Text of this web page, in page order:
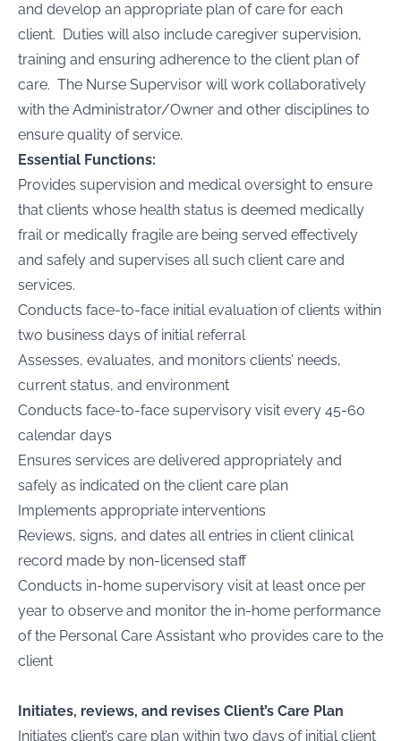
and develop an appropriate plan of care for each
client. Duties will also include caregiver supervision,
training and ensuring adherence to the client plan of
care. The Nurse Supervisor will work collaboratively
with the Administrator/Owner and other disciplines to
ensure quality of service.
Essential Functions:
Provides supervision and medical oversight to ensure
that clients whose health status is deemed medically
frail or medically fragile are being served effectively
and safely and supervises all such client care and
services.
Conducts face-to-face initial evaluation of clients within
two business days of initial referral
Assesses, evaluates, and monitors clients’ needs,
current status, and environment
Conducts face-to-face supervisory visit every 45-60
calendar days
Ensures services are delivered appropriately and
safely as indicated on the client care plan
Implements appropriate interventions
Reviews, signs, and dates all entries in client clinical
record made by non-licensed staff
Conducts in-home supervisory visit at least once per
year to observe and monitor the in-home performance
of the Personal Care Assistant who provides care to the
client
Initiates, reviews, and revises Client’s Care Plan
Initiates client’s care plan within two days of initial client